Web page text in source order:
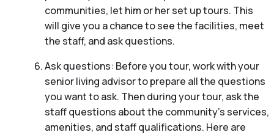
communities, let him or her set up tours. This
will give you a chance to see the facilities, meet
the staff, and ask questions.
Ask questions: Before you tour, work with your
senior living advisor to prepare all the questions
you want to ask. Then during your tour, ask the
staff questions about the community’s services,
amenities, and staff qualifications. Here are